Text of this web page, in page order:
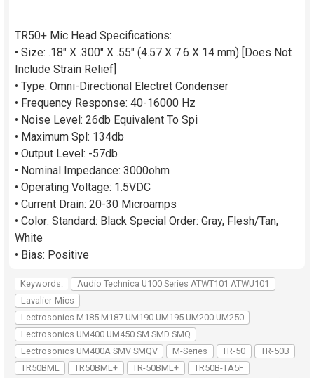
TR50+ Mic Head Specifications:
• Size: .18" X .300" X .55" (4.57 X 7.6 X 14 mm) [Does Not
Include Strain Relief]
• Type: Omni-Directional Electret Condenser
• Frequency Response: 40-16000 Hz
• Noise Level: 26db Equivalent To Spi
• Maximum Spl: 134db
• Output Level: -57db
• Nominal Impedance: 3000ohm
• Operating Voltage: 1.5VDC
• Current Drain: 20-30 Microamps
• Color: Standard: Black Special Order: Gray, Flesh/Tan,
White
• Bias: Positive
Keywords:
Audio Technica U100 Series ATWT101 ATWU101
Lavalier-Mics
Lectrosonics M185 M187 UM190 UM195 UM200 UM250
Lectrosonics UM400 UM450 SM SMD SMQ
Lectrosonics UM400A SMV SMQV
M-Series TR-50
TR-50B
TR50BML
TR50BML+ TR-50BML+
TR50B-TA5F